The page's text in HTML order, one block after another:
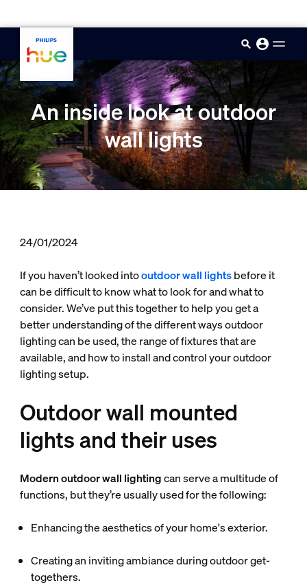
An inside look at outdoor
wall lights
24/01/2024
If you haven’t looked intooutdoor wall lightsbefore it
can be difficult to know what to look for and what to
consider. We’ve put this together to help you get a
better understanding of the different ways outdoor
lighting can be used, the range of fixtures that are
available, and how to install and control your outdoor
lighting setup.
Outdoor wall mounted
lights and their uses
Modern outdoor wall lightingcan serve a multitude of
functions, but they’re usually used for the following:
Enhancing the aesthetics of your home's exterior.
Creating an inviting ambiance during outdoor get-
togethers.